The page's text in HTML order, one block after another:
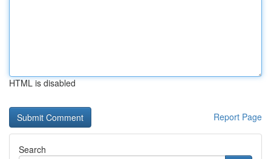
HTML is disabled
Report Page
Search